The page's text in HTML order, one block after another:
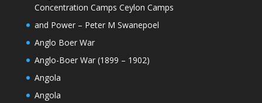
Concentration Camps Ceylon Camps
and Power – Peter M Swanepoel
Anglo Boer War
Anglo-Boer War (1899 – 1902)
Angola
Angola